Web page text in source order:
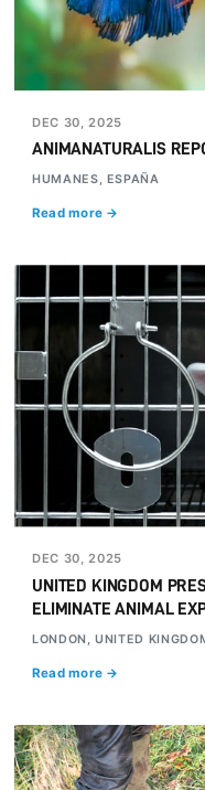
DEC 30, 2025
ANIMANATURALIS
HUMANES, ESPAÑA
Read more →
DEC 30, 2025
UNITED KINGDOM
ELIMINATE ANIMAL
LONDON, UNITED
Read more →